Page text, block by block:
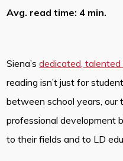
Avg. read time: 4 min.
Siena’sdedicated, talented
reading isn’t just for
between school years, our
professional development
to their fields and to LD